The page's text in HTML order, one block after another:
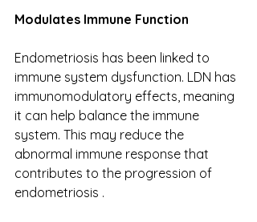
Modulates Immune Function
Endometriosis has been linked to
immune system dysfunction. LDN has
immunomodulatory effects, meaning
it can help balance the immune
system. This may reduce the
abnormal immune response that
contributes to the progression of
endometriosis .